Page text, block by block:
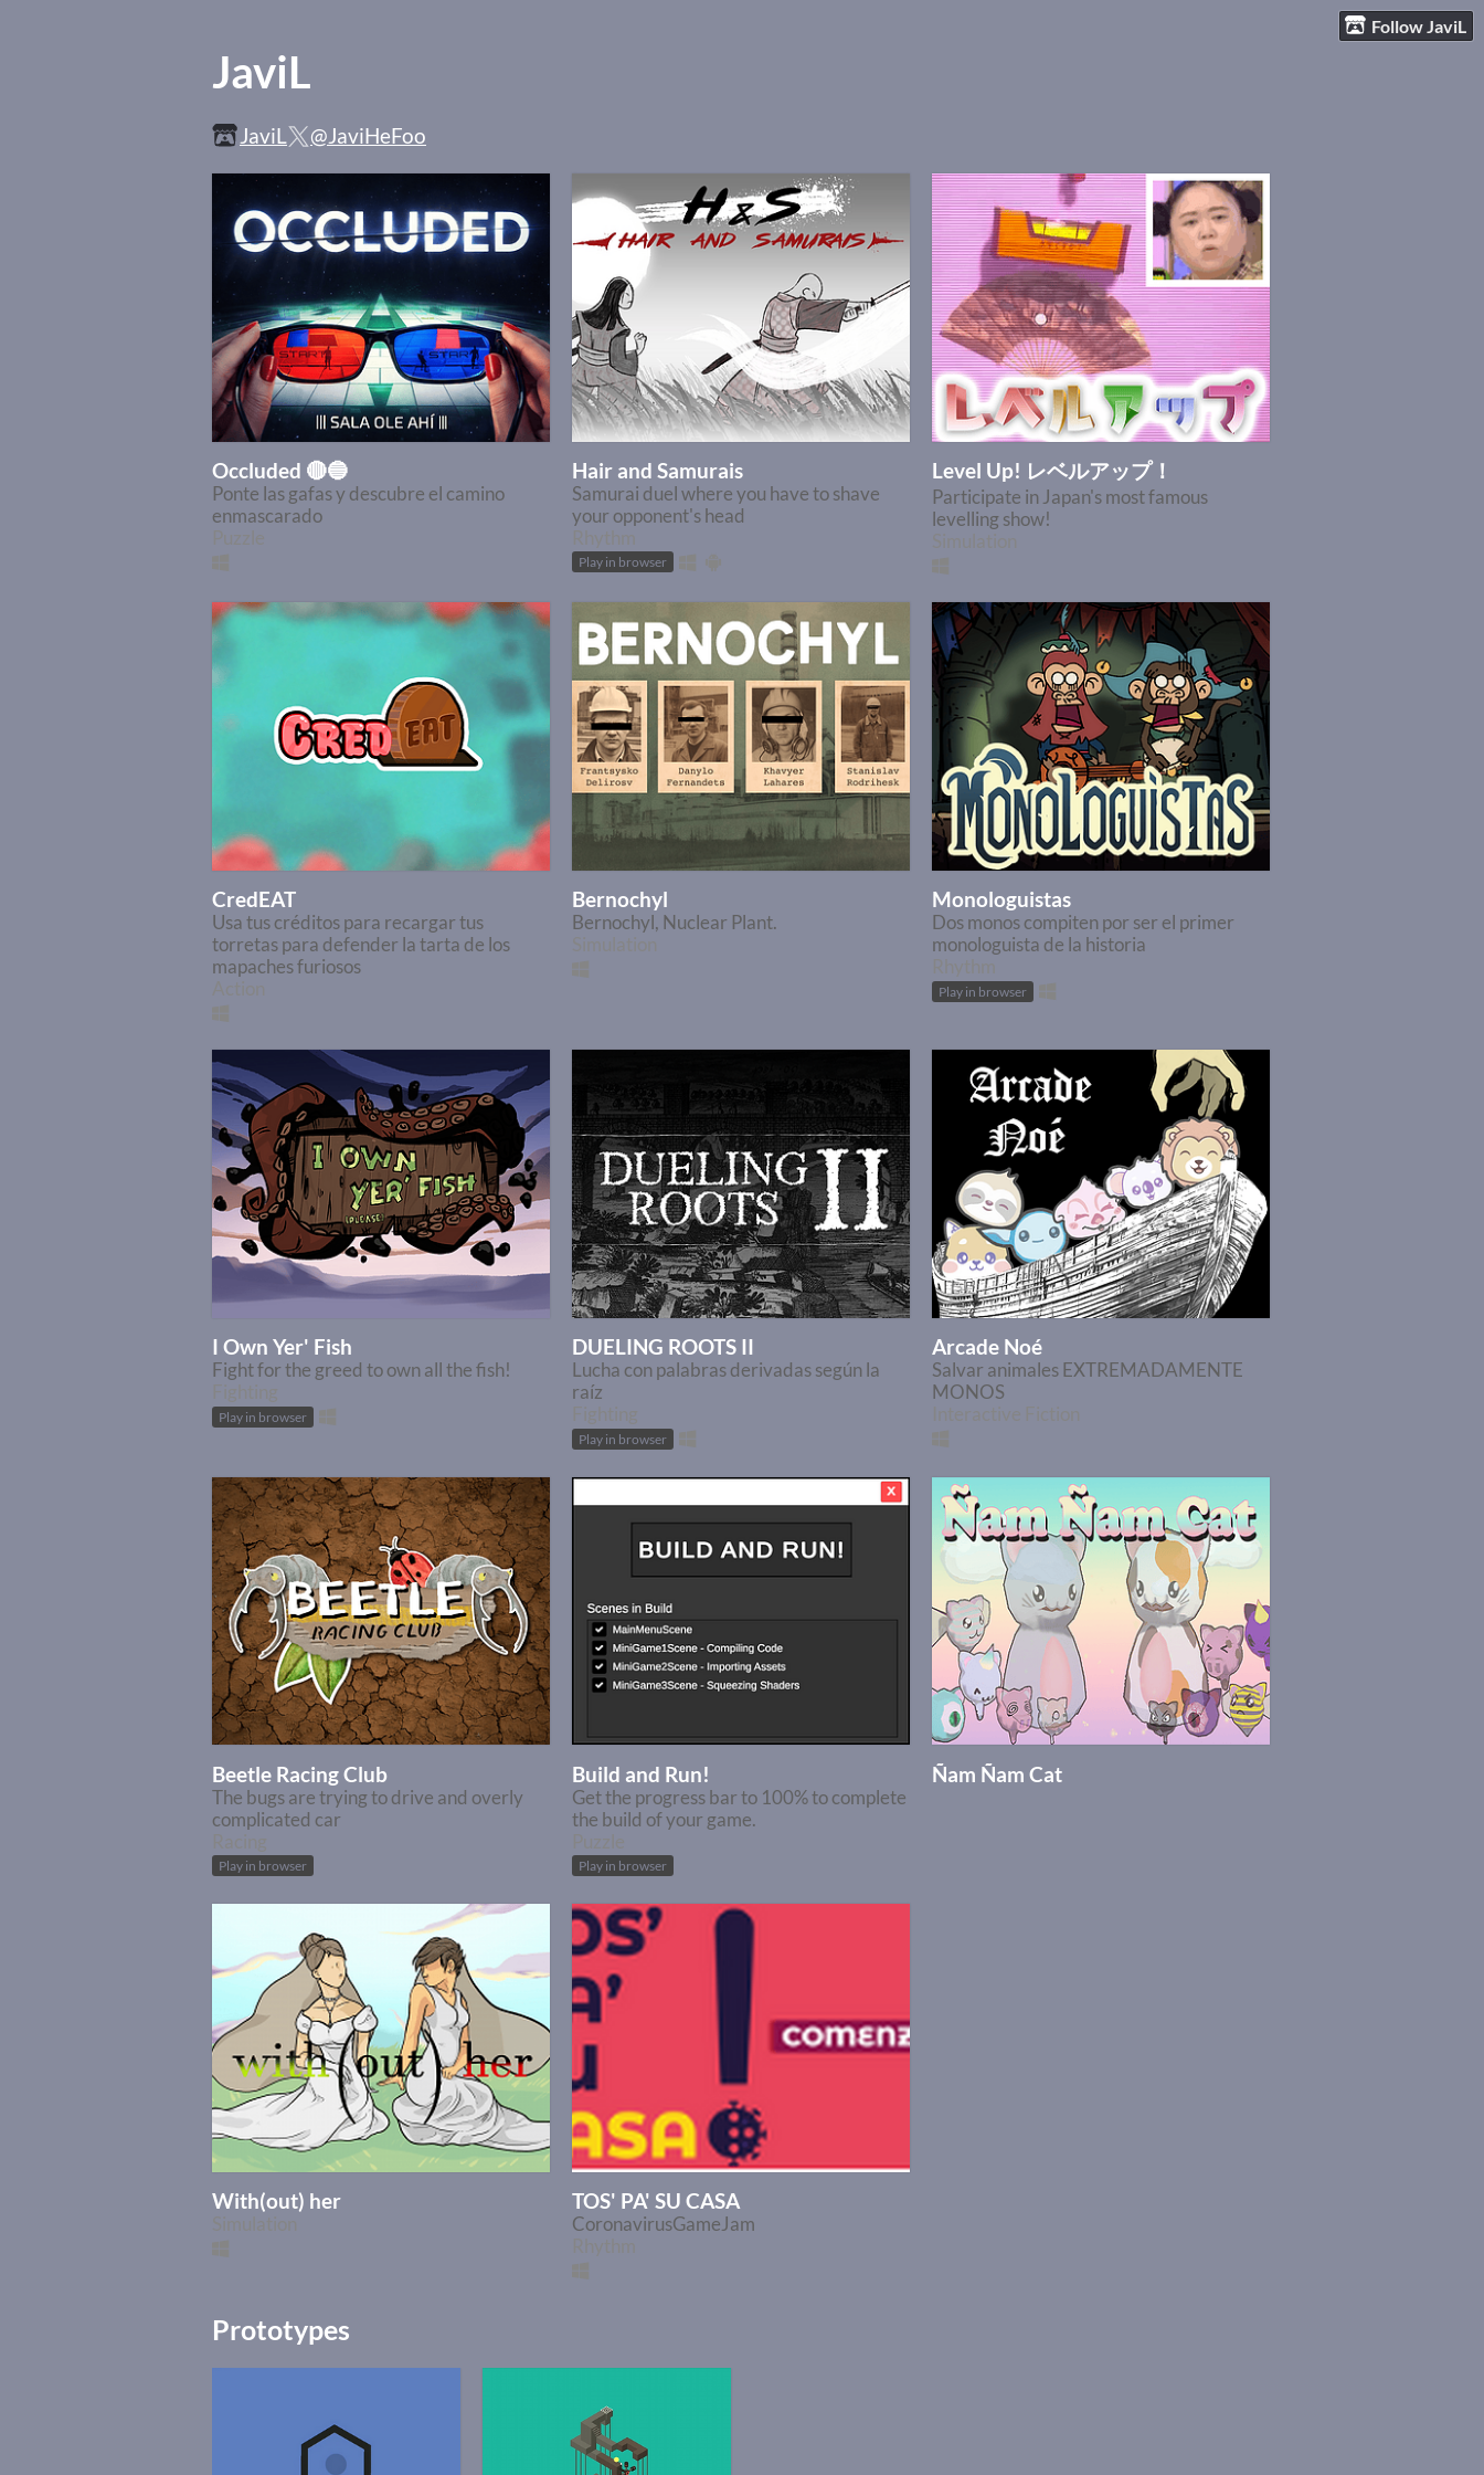
Follow JaviL
JaviL
JaviL @JaviHeFoo
Occluded 🔴🔵
Ponte las gafas y descubre el camino
enmascarado
Puzzle
Hair and Samurais
Samurai duel where you have to shave
your opponent's head
Rhythm
Play in browser
Level Up! レベルアップ！
Participate in Japan's most famous
levelling show!
Simulation
CredEAT
Usa tus créditos para recargar tus
torretas para defender la tarta de los
mapaches furiosos
Action
Bernochyl
Bernochyl, Nuclear Plant.
Simulation
Monologuistas
Dos monos compiten por ser el primer
monologuista de la historia
Rhythm
Play in browser
I Own Yer' Fish
Fight for the greed to own all the fish!
Fighting
Play in browser
DUELING ROOTS II
Lucha con palabras derivadas según la
raíz
Fighting
Play in browser
Arcade Noé
Salvar animales EXTREMADAMENTE
MONOS
Interactive Fiction
Beetle Racing Club
The bugs are trying to drive and overly
complicated car
Racing
Play in browser
Build and Run!
Get the progress bar to 100% to complete
the build of your game.
Puzzle
Play in browser
Ñam Ñam Cat
With(out) her
Simulation
TOS' PA' SU CASA
CoronavirusGameJam
Rhythm
Prototypes